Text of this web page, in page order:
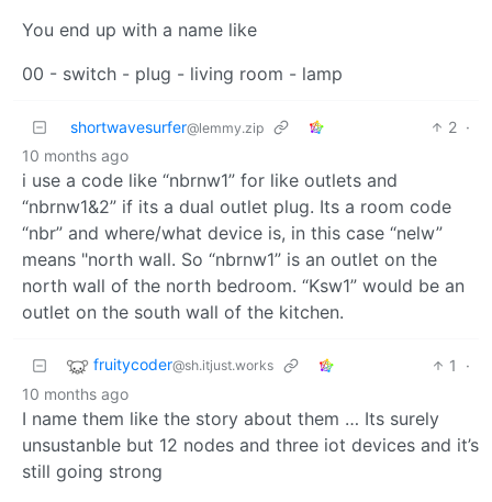
You end up with a name like
00 - switch - plug - living room - lamp
shortwavesurfer@lemmy.zip 2 ·
10 months ago
i use a code like “nbrnw1” for like outlets and
“nbrnw1&2” if its a dual outlet plug. Its a room code
“nbr” and where/what device is, in this case “nelw”
means "north wall. So “nbrnw1” is an outlet on the
north wall of the north bedroom. “Ksw1” would be an
outlet on the south wall of the kitchen.
fruitycoder@sh.itjust.works 1
·
10 months ago
I name them like the story about them … Its surely
unsustanble but 12 nodes and three iot devices and it’s
still going strong